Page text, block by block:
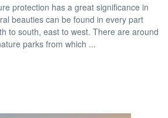
protection has a great significance in
beauties can be found in every part
to south, east to west. There are around
parks from which ...